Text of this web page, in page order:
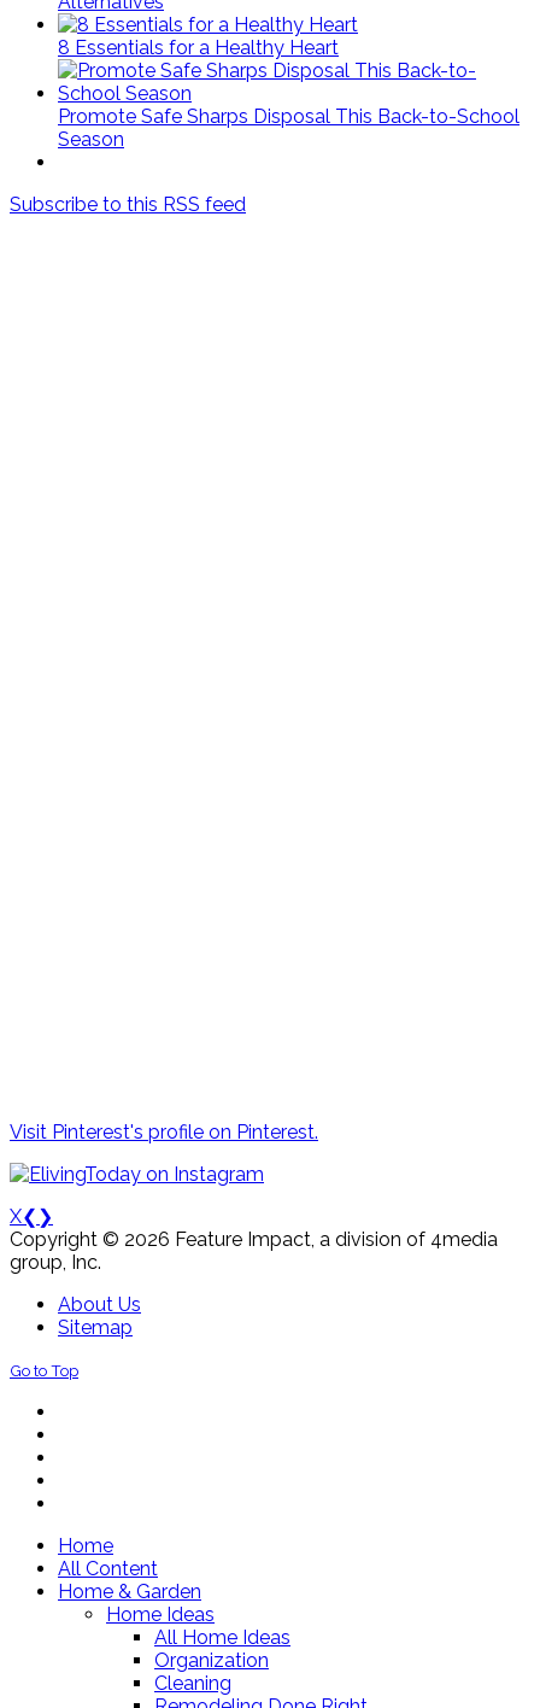
8 Essentials for a Healthy Heart
Promote Safe Sharps Disposal This Back-to-School
Season
Subscribe to this RSS feed
Visit Pinterest's profile on Pinterest.
X❮ ❯
Copyright © 2026 Feature Impact, a division of 4media
group, Inc.
About Us
Sitemap
Go to Top
Home
All Content
Home & Garden
Home Ideas
All Home Ideas
Organization
Cleaning